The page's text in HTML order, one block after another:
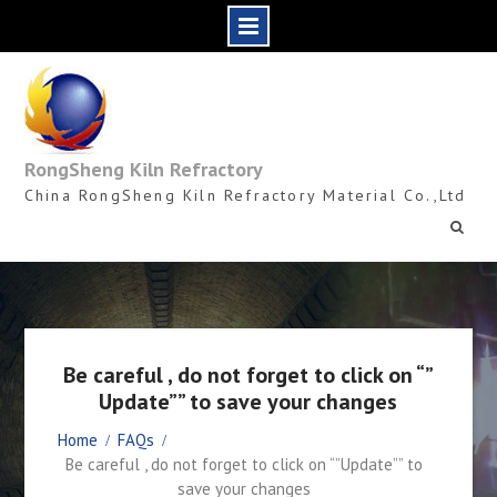
content
RongSheng Kiln Refractory
China RongSheng Kiln Refractory Material Co.,Ltd
Be careful , do not forget to click on “”
Update”” to save your changes
Home
FAQs
Be careful , do not forget to click on “”Update”” to
save your changes